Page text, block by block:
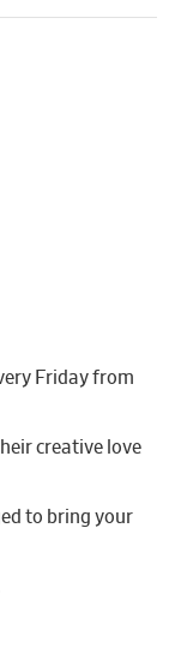
Friday from
creative love
to bring your